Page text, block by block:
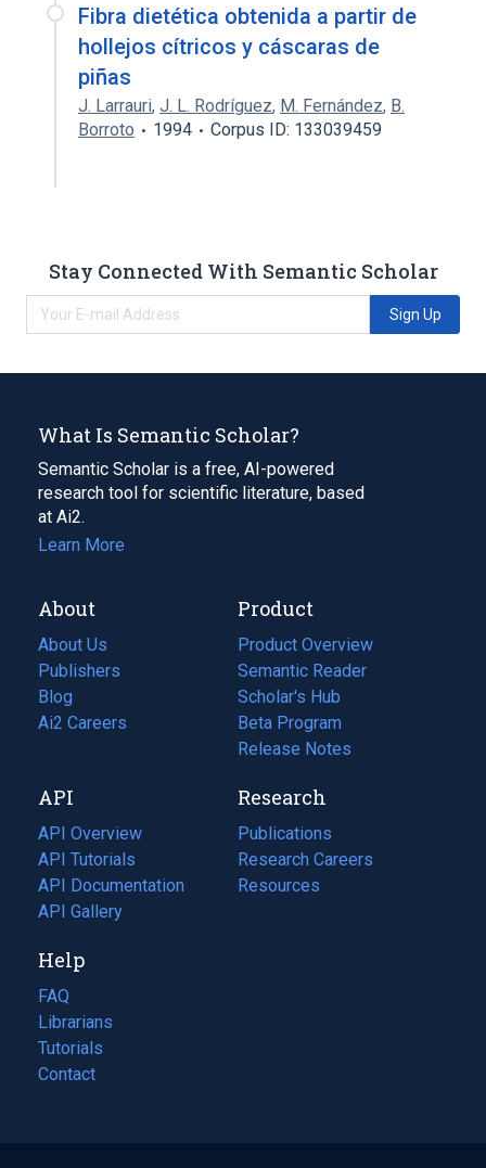
Fibra dietética obtenida a partir de
hollejos cítricos y cáscaras de
piñas
J. Larrauri, J. L. Rodríguez, M. Fernández, B.
Borroto
1994 Corpus ID: 133039459
Stay Connected With Semantic Scholar
Sign Up
What Is Semantic Scholar?
Semantic Scholar is a free, AI-powered
research tool for scientific literature, based
at Ai2.
Learn More
About
About Us
Publishers
Blog
(opens
in
tab)
Ai2 Careers
(opens
new
tab)
Product
Product Overview
Semantic Reader
Scholar's Hub
Beta Program
Release Notes
API
API Overview
API Tutorials
API Documentation
(opens
in
new
tab)
API Gallery
Research
Publications
(opens
in
a
Research Careers
(opens
in
Resources
(opens
Help
FAQ
Librarians
Tutorials
Contact